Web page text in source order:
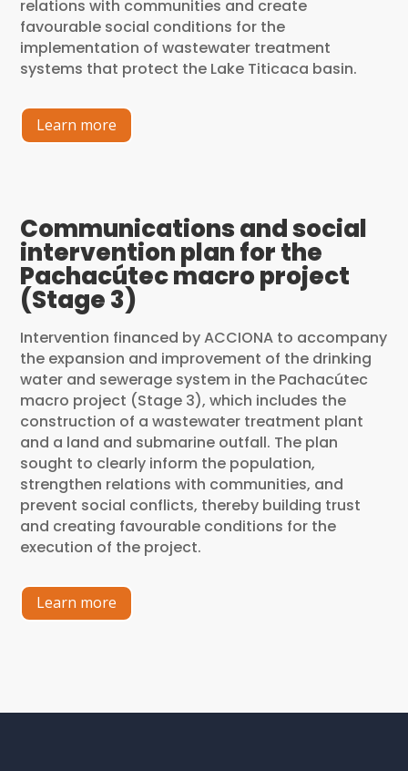
relations with communities and create
favourable social conditions for the
implementation of wastewater treatment
systems that protect the Lake Titicaca basin.
Learn more
Communications and social
intervention plan for the
Pachacútec macro project
(Stage 3)
Intervention financed by ACCIONA to accompany
the expansion and improvement of the drinking
water and sewerage system in the Pachacútec
macro project (Stage 3), which includes the
construction of a wastewater treatment plant
and a land and submarine outfall. The plan
sought to clearly inform the population,
strengthen relations with communities, and
prevent social conflicts, thereby building trust
and creating favourable conditions for the
execution of the project.
Learn more